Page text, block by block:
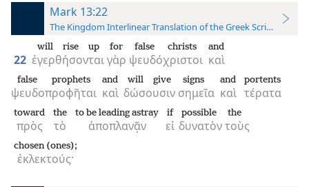
Mark 13:22
The Kingdom Interlinear Translation of the Greek Scriptures
22 ἐγερθήσονται
will rise up
γὰρ
for
ψευδόχριστοι
false christs
καὶ
and
ψευδοπροφῆται
false prophets
καὶ
and
δώσουσιν
will give
σημεῖα
signs
καὶ
and
τέρατα
portents
πρὸς
toward
τὸ
the
ἀποπλανᾷν
to be leading astray
εἰ
if
δυνατὸν
possible
τοὺς
the
ἐκλεκτούς·
chosen (ones);